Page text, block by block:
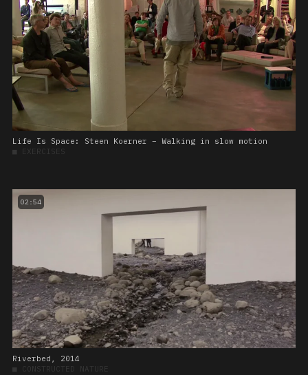
Life Is Space: Steen Koerner – Walking in slow motion
■ EXERCISES
02:54
Riverbed, 2014
■ CONSTRUCTED NATURE